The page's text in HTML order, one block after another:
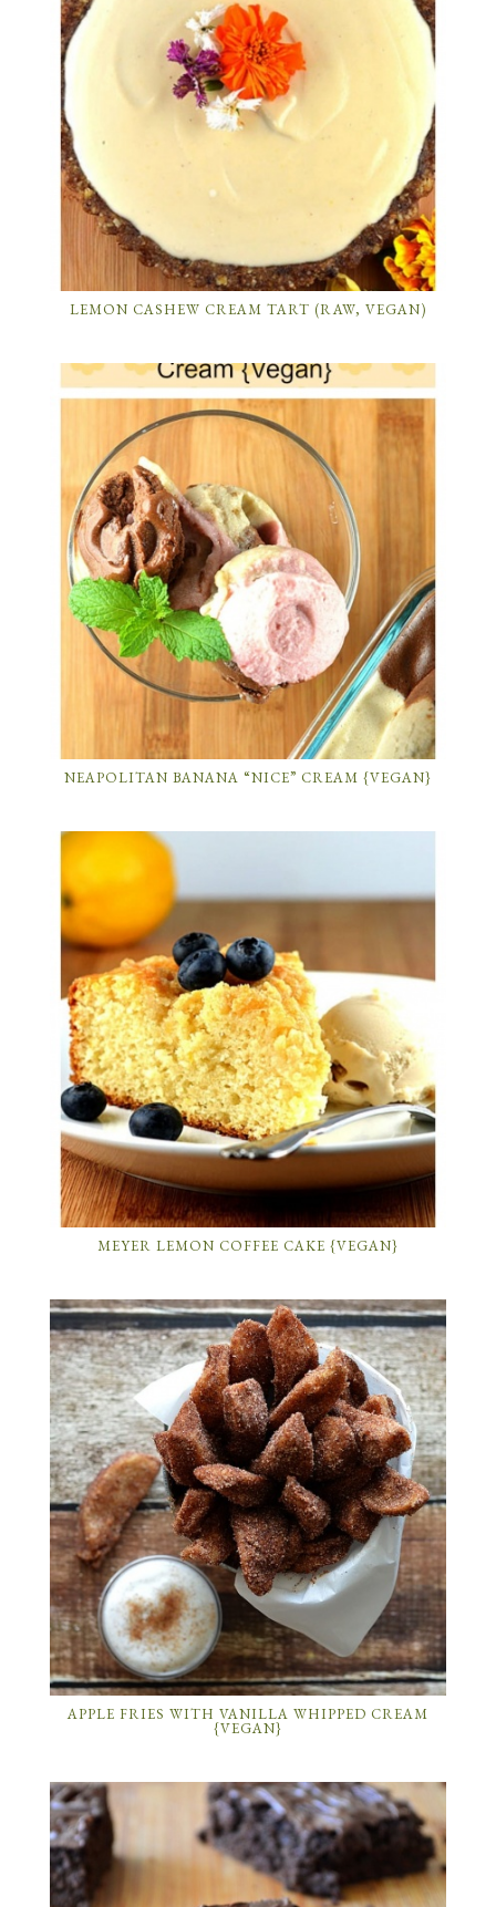
LEMON CASHEW CREAM TART (RAW, VEGAN)
NEAPOLITAN BANANA “NICE” CREAM {VEGAN}
MEYER LEMON COFFEE CAKE {VEGAN}
APPLE FRIES WITH VANILLA WHIPPED CREAM
{VEGAN}